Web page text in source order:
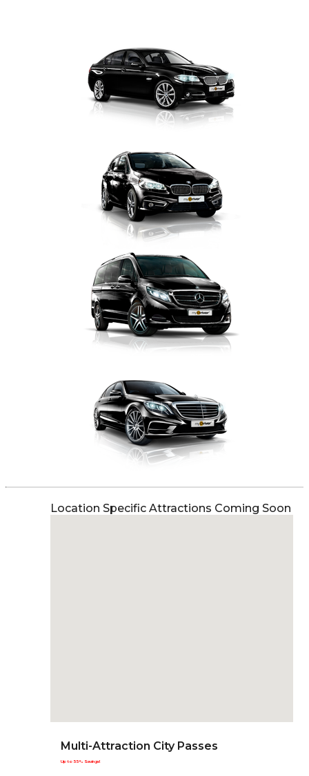
Location Specific Attractions Coming Soon
Multi-Attraction City Passes
Up to 55% Savings!